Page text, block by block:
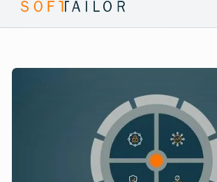
Endpoint Strategy
Services